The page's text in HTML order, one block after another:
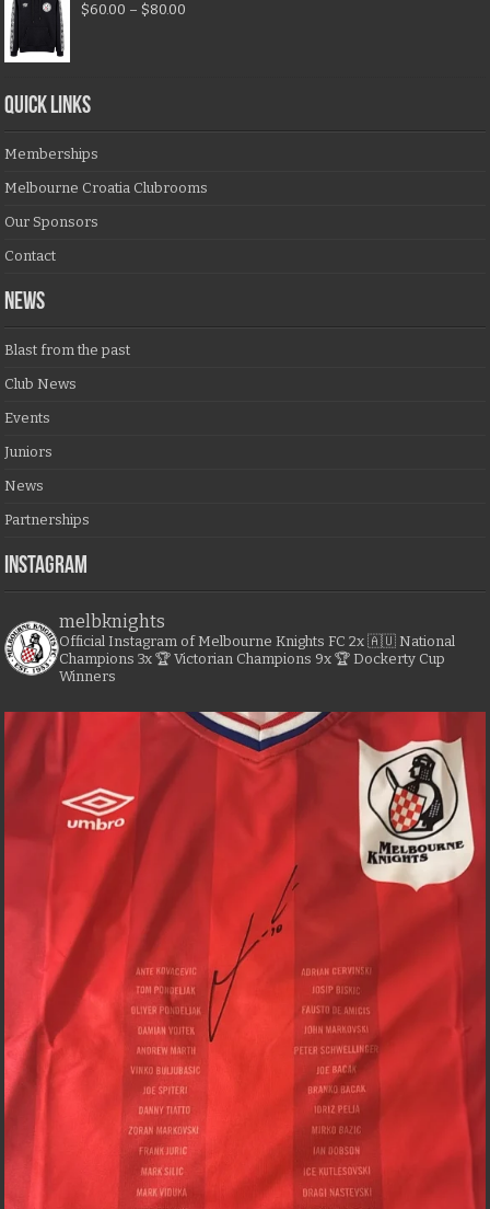
$60.00 – $80.00
QUICK LINKS
Memberships
Melbourne Croatia Clubrooms
Our Sponsors
Contact
NEWS
Blast from the past
Club News
Events
Juniors
News
Partnerships
Instagram
melbknights
Official Instagram of Melbourne Knights FC 2x 🇦🇺 National
Champions 3x 🏆 Victorian Champions 9x 🏆 Dockerty Cup
Winners